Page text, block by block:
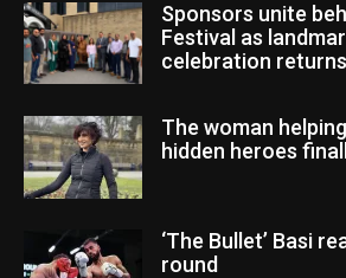
Sponsors unite
Festival as
celebration
The woman
hidden heroes
‘The Bullet’ Basi
round